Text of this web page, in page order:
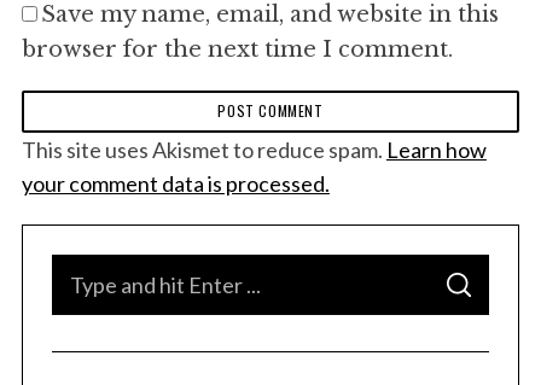
Save my name, email, and website in this
browser for the next time I comment.
This site uses Akismet to reduce spam. Learn how
your comment data is processed.
S
A
C